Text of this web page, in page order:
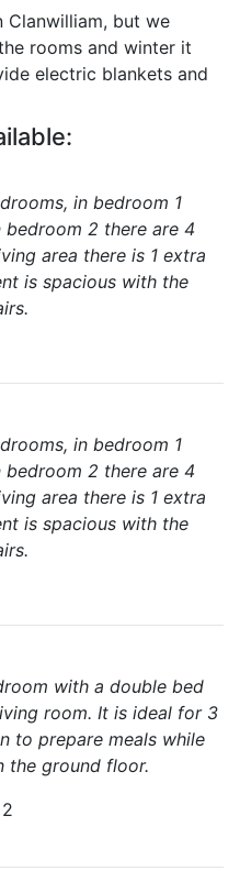
Clanwilliam, but we
rooms and winter it
electric blankets and
in bedroom 1
2 there are 4
area there is 1 extra
is spacious with the
in bedroom 1
2 there are 4
area there is 1 extra
is spacious with the
with a double bed
room. It is ideal for 3
to prepare meals while
the ground floor.